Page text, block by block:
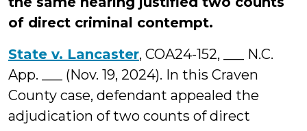
of direct criminal contempt.
State v. Lancaster, COA24-152, ___ N.C.
App. ___ (Nov. 19, 2024). In this Craven
County case, defendant appealed the
adjudication of two counts of direct